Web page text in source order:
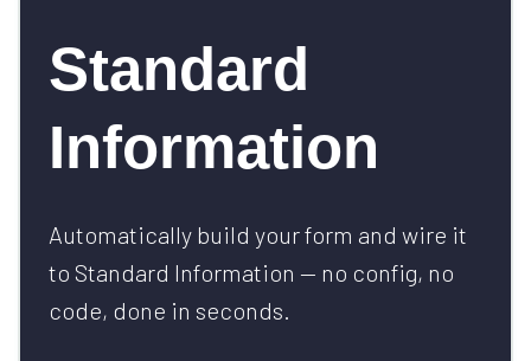
Standard
Information
Automatically build your form and wire it
to Standard Information — no config, no
code, done in seconds.